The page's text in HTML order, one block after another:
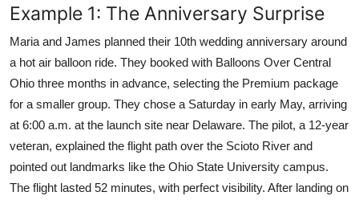
Example 1: The Anniversary Surprise
Maria and James planned their 10th wedding anniversary around
a hot air balloon ride. They booked with Balloons Over Central
Ohio three months in advance, selecting the Premium package
for a smaller group. They chose a Saturday in early May, arriving
at 6:00 a.m. at the launch site near Delaware. The pilot, a 12-year
veteran, explained the flight path over the Scioto River and
pointed out landmarks like the Ohio State University campus.
The flight lasted 52 minutes, with perfect visibility. After landing on